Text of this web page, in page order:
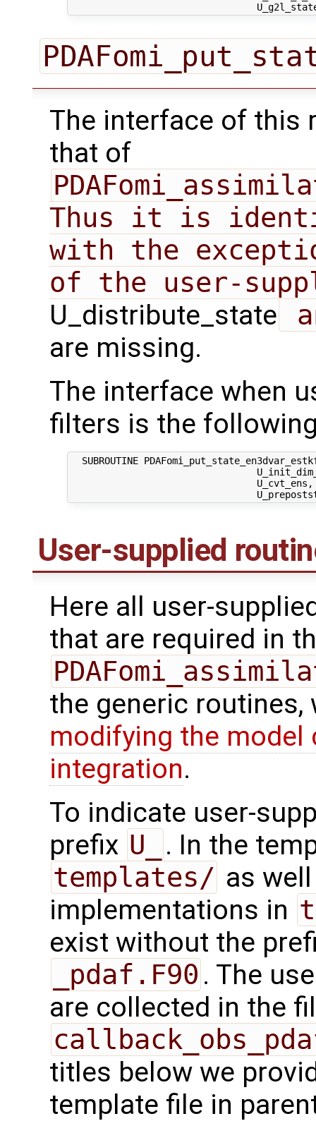
The interface of this
that of
Thus it is
with the
U_distribute_state
are missing.
The interface when
filters is the
SUBROUTINE
User-supplied
Here all user-
that are required in
the generic routines,
modifying the model
integration.
To indicate user-
prefix U_ . In the
templates/ as
implementations in
exist without the
_pdaf.F90 . The
are collected in the
titles below we
template file in